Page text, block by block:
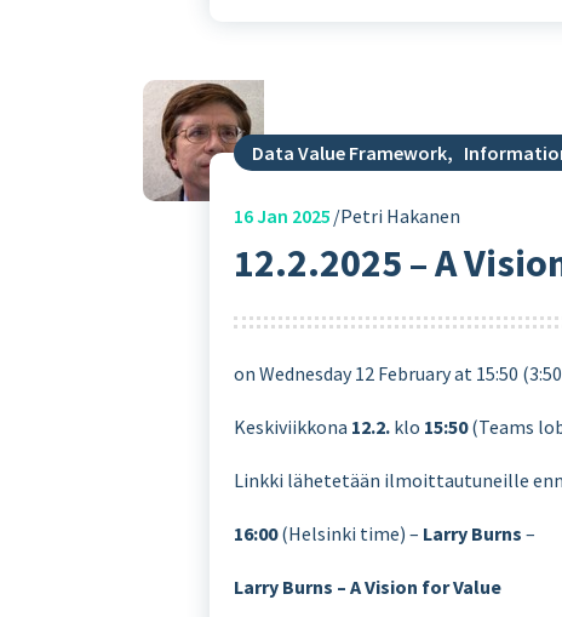
Data Value Framework,
16Jan 2025 Petri Hakanen
12.2.2025 – A
on Wednesday 12 February at 15:50
Keskiviikkona 12.2. klo 15:50(Teams
Linkki lähetetään ilmoittautuneille
16:00(Helsinki time) – Larry Burns –
Larry Burns – A Vision for Value